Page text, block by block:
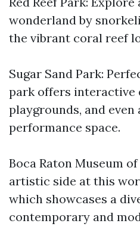
wonderland by
the vibrant coral reef
Sugar Sand Park:
park offers interactive
playgrounds, and
performance space.
Boca Raton Museum
artistic side at this
which showcases a
contemporary and